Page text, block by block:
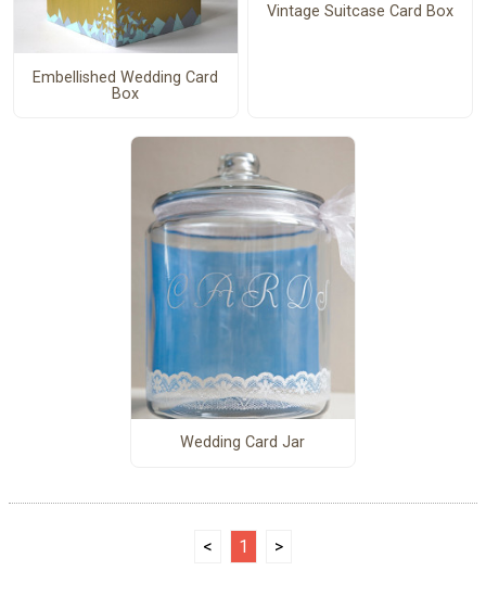
Embellished Wedding Card
Box
Vintage Suitcase Card Box
Wedding Card Jar
< 1 >